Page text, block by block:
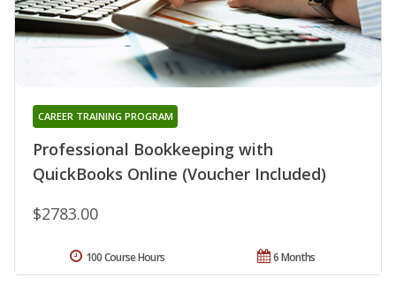
Professional Bookkeeping with
QuickBooks Online (Voucher Included)
CAREER TRAINING PROGRAM
$2783.00
6 Months
100 Course Hours